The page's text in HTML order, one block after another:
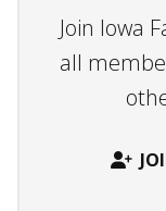
Join Iowa
all